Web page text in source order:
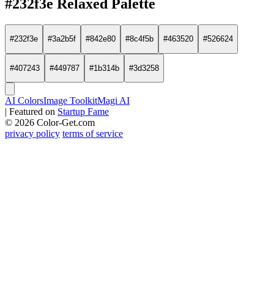
#232f3e Relaxed Palette
#232f3e #3a2b5f #842e80 #8c4f5b #463520 #526624
#407243 #449787 #1b314b #3d3258
AI ColorsImage ToolkitMagi AI
| Featured on Startup Fame
© 2026 Color-Get.com
privacy policy terms of service